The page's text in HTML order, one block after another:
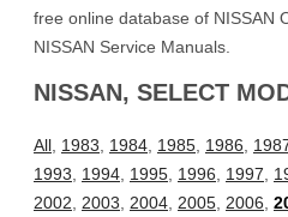
free online database of NISSAN
NISSAN Service Manuals.
NISSAN, SELECT
All 1983 1984 1985 1986
1993
1994 1995 1996 1997
2002
2003 2004 2005 2006